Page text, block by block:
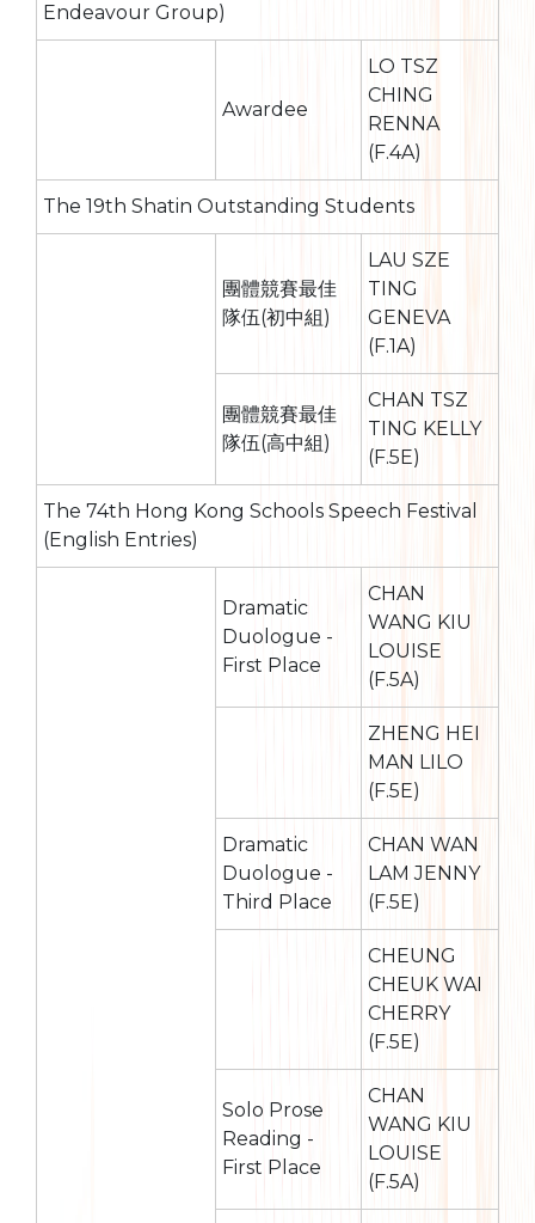
Endeavour Group)
Awardee
LO TSZ
CHING
RENNA
(F.4A)
The 19th Shatin Outstanding Students
團體競賽最佳
隊伍(初中組)
LAU SZE
TING
GENEVA
(F.1A)
團體競賽最佳
隊伍(高中組)
CHAN TSZ
TING KELLY
(F.5E)
The 74th Hong Kong Schools Speech Festival
(English Entries)
Dramatic
Duologue -
First Place
CHAN
WANG KIU
LOUISE
(F.5A)
ZHENG HEI
MAN LILO
(F.5E)
Dramatic
Duologue -
Third Place
CHAN WAN
LAM JENNY
(F.5E)
CHEUNG
CHEUK WAI
CHERRY
(F.5E)
Solo Prose
Reading -
First Place
CHAN
WANG KIU
LOUISE
(F.5A)